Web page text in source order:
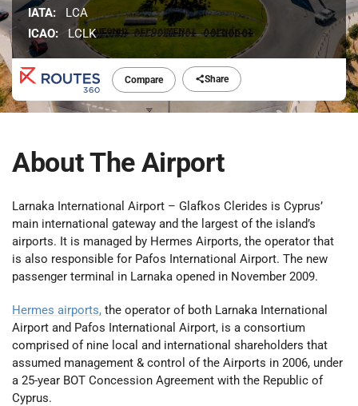
Compare Share
IATA:
LCA
ICAO: LCLK
About The Airport
Larnaka International Airport – Glafkos Clerides is Cyprus’
main international gateway and the largest of the island’s
airports. It is managed by Hermes Airports, the operator that
is also responsible for Pafos International Airport. The new
passenger terminal in Larnaka opened in November 2009.
Hermes airports, the operator of both Larnaka International
Airport and Pafos International Airport, is a consortium
comprised of nine local and international shareholders that
assumed management & control of the Airports in 2006, under
a 25-year BOT Concession Agreement with the Republic of
Cyprus.